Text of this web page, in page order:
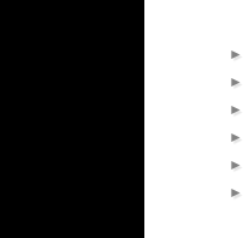
►
►
►
►
►
►